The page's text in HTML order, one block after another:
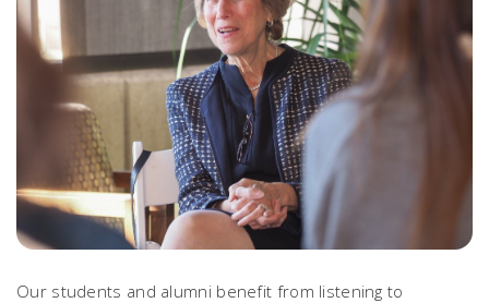
Our students and alumni benefit from listening to